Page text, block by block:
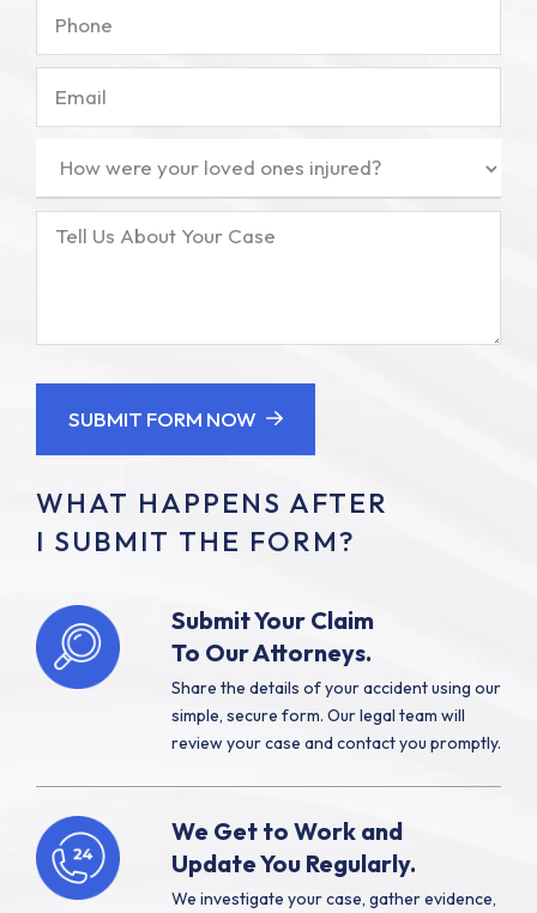
Tell
SUBMIT FORM NOW
WHAT HAPPENS AFTER
I SUBMIT THE FORM?
Submit Your Claim
To Our Attorneys.
Share the details of your accident using our
simple, secure form. Our legal team will
review your case and contact you promptly.
We Get to Work and
Update You Regularly.
We investigate your case, gather evidence,